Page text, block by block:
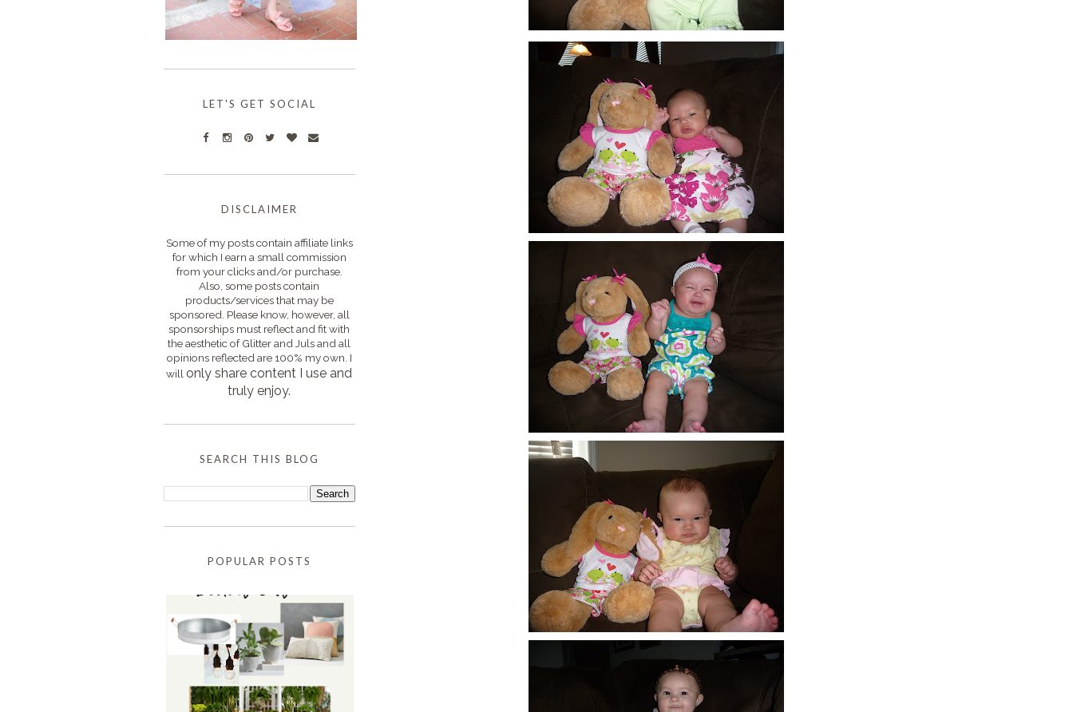
LET'S GET SOCIAL
DISCLAIMER
Some of my posts contain affiliate links
for which I earn a small commission
from your clicks and/or purchase.
Also, some posts contain
products/services that may be
sponsored. Please know, however, all
sponsorships must reflect and fit with
the aesthetic of Glitter and Juls and all
opinions reflected are 100% my own. I
will only share content I use and
truly enjoy.
SEARCH THIS BLOG
POPULAR POSTS